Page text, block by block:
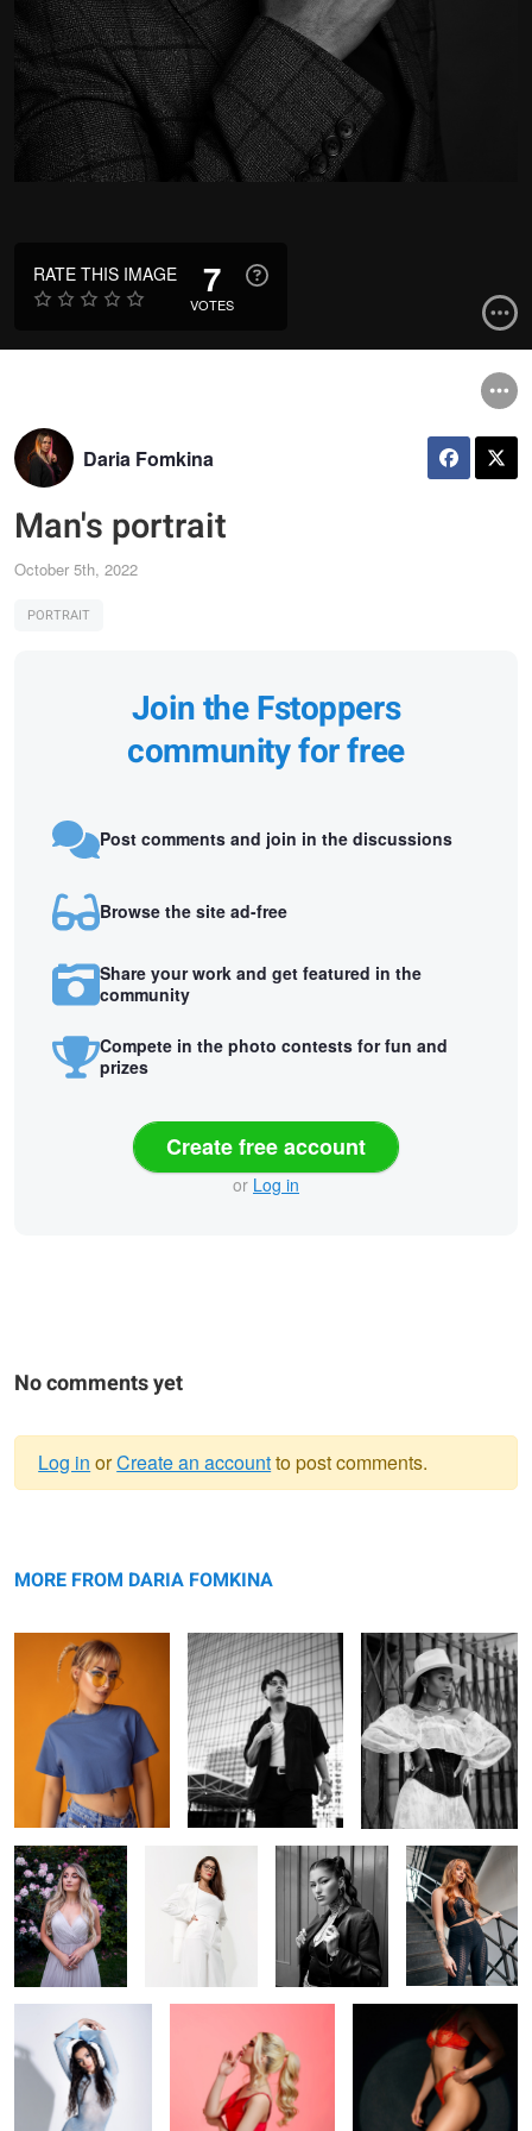
RATE THIS IMAGE 7
VOTES
Daria Fomkina
Man's portrait
October 5th, 2022
PORTRAIT
Join the Fstoppers
community for free
Post comments and join in the discussions
Browse the site ad-free
Share your work and get featured in the
community
Compete in the photo contests for fun and
prizes
Create free account
or Log in
No comments yet
message
Log in orCreate an accountto post comments.
MORE FROM DARIA FOMKINA
1
In the garden Off-white Ana Foxy
Cold Venus Shhhh In the spotlight